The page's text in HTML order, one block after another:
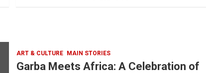
ART & CULTURE MAIN STORIES
Garba Meets Africa: A Celebration of